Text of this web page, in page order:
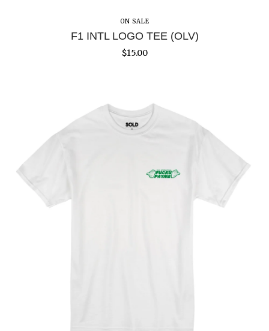
ON SALE
F1 INTL LOGO TEE (OLV)
$15.00